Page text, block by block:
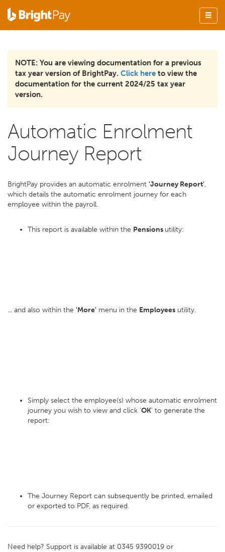
NOTE: You are viewing documentation for a previous
tax year version of BrightPay. Click here to view the
documentation for the current 2024/25 tax year
version.
Automatic Enrolment
Journey Report
BrightPay provides an automatic enrolment 'Journey Report',
which details the automatic enrolment journey for each
employee within the payroll.
This report is available within the Pensions utility:
... and also within the 'More' menu in the Employees utility.
Simply select the employee(s) whose automatic enrolment
journey you wish to view and click 'OK' to generate the
report:
The Journey Report can subsequently be printed, emailed
or exported to PDF, as required.
Need help? Support is available at 0345 9390019 or